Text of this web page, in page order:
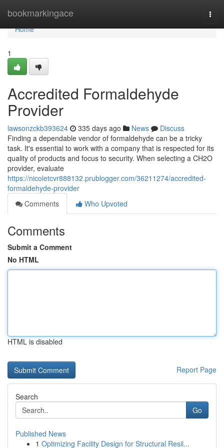
bookmarkingace
Home
Home
1
Accredited Formaldehyde
Provider
lawsonzckb393624 335 days ago News
Discuss
Finding a dependable vendor of formaldehyde can be a tricky
task. It's essential to work with a company that is respected for its
quality of products and focus to security. When selecting a CH2O
provider, evaluate
https://nicoletcvr888132.prublogger.com/36211274/accredited-
formaldehyde-provider
Comments
Who Upvoted
Comments
Submit a Comment
No HTML
HTML is disabled
Report Page
Search
Go
Published News
1 Optimizing Facility Design for Structural Resil...